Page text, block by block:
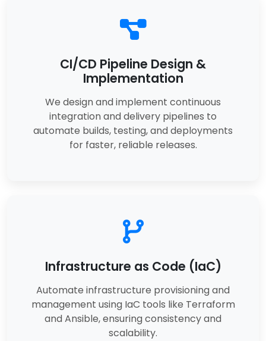
CI/CD Pipeline Design &
Implementation
We design and implement continuous
integration and delivery pipelines to
automate builds, testing, and deployments
for faster, reliable releases.
Infrastructure as Code (IaC)
Automate infrastructure provisioning and
management using IaC tools like Terraform
and Ansible, ensuring consistency and
scalability.